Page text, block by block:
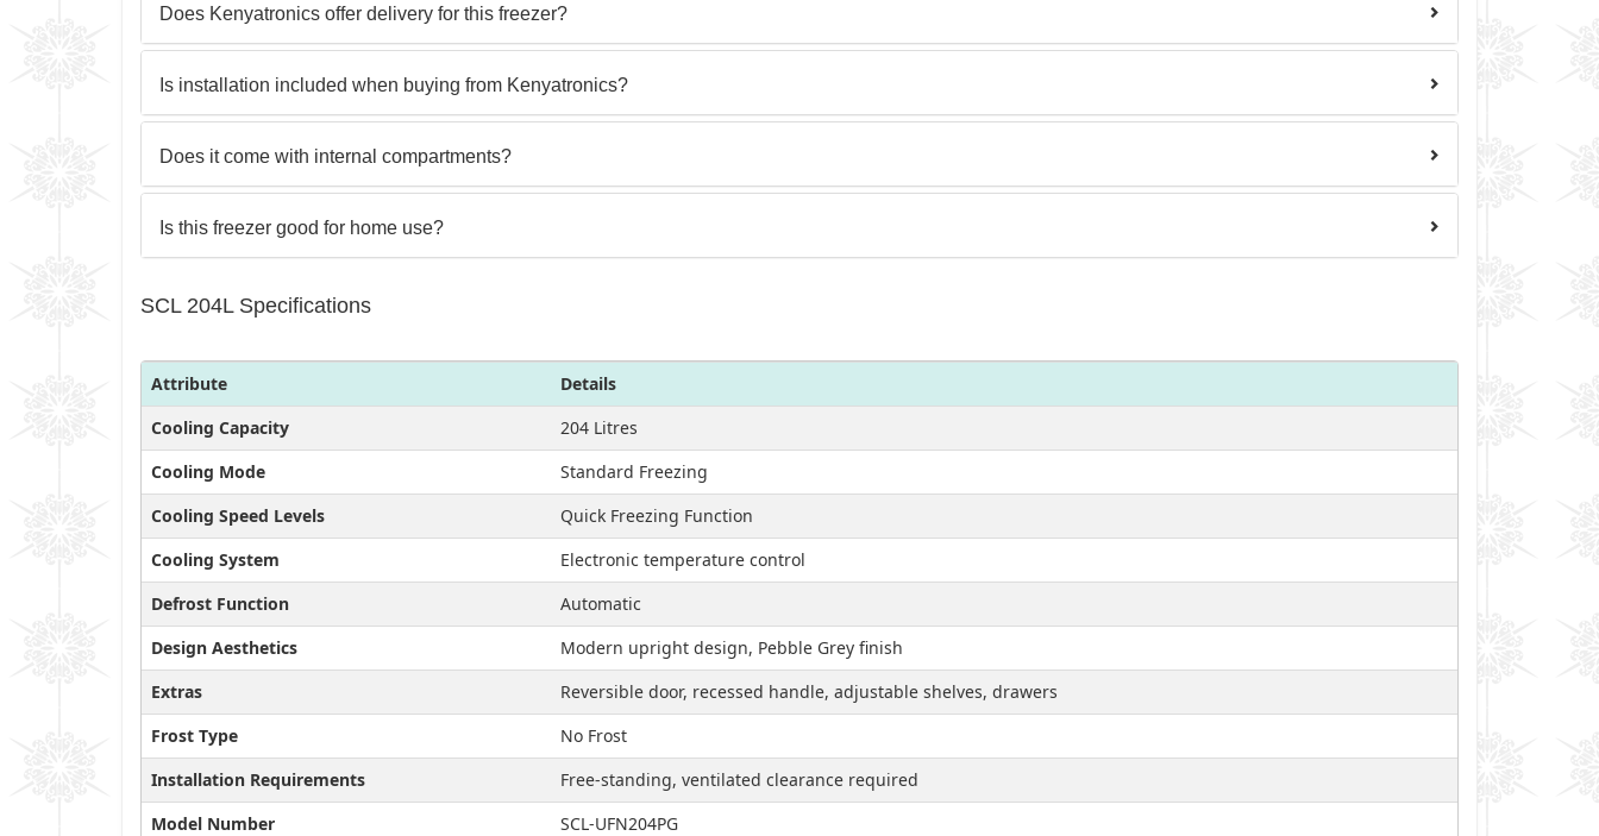
Does Kenyatronics offer delivery for this freezer?
Is installation included when buying from Kenyatronics?
Does it come with internal compartments?
Is this freezer good for home use?
SCL 204L Specifications
Attribute
Details
Cooling Capacity
204 Litres
Cooling Mode
Standard Freezing
Cooling Speed Levels
Quick Freezing Function
Cooling System
Electronic temperature control
Defrost Function
Automatic
Design Aesthetics
Modern upright design, Pebble Grey finish
Extras
Reversible door, recessed handle, adjustable shelves, drawers
Frost Type
No Frost
Installation Requirements
Free-standing, ventilated clearance required
Model Number
SCL-UFN204PG